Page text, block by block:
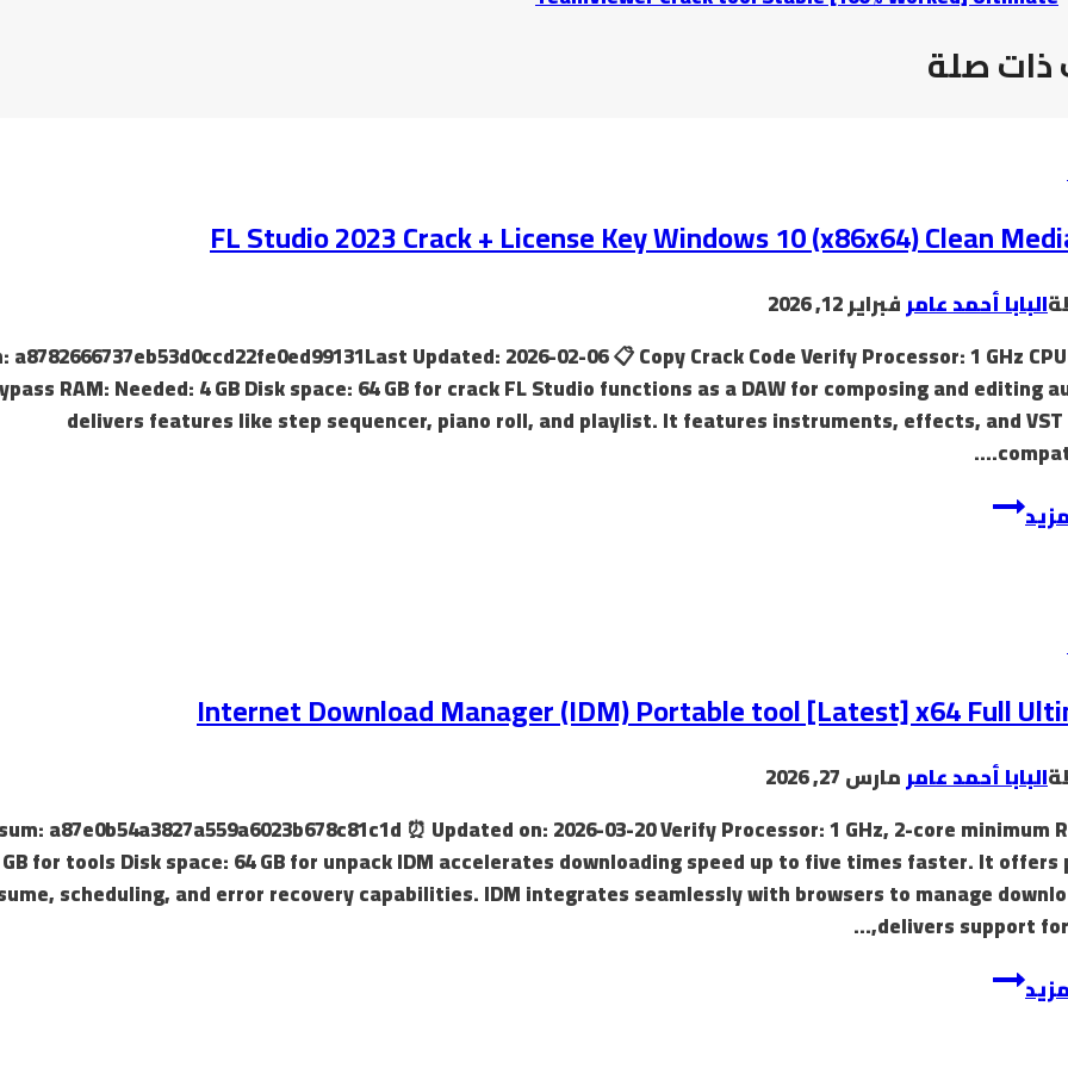
صلة
FL Studio 2023 Crack + License Key Windows 10 (x86x64) Clean
البابا أحمد عامرفبراير 12, 2026
a8782666737eb53d0ccd22fe0ed99131Last Updated: 2026-02-06 📋 Copy Crack Code Verify Processor: 1 GHz
RAM: Needed: 4 GB Disk space: 64 GB for crack FL Studio functions as a DAW for composing and editing
delivers features like step sequencer, piano roll, and playlist. It features instruments, effects, and
Internet Download Manager (IDM) Portable tool [Latest] x64 Full
البابا أحمد عامرمارس 27, 2026
a87e0b54a3827a559a6023b678c81c1d ⏰ Updated on: 2026-03-20 Verify Processor: 1 GHz, 2-core minimum
for tools Disk space: 64 GB for unpack IDM accelerates downloading speed up to five times faster. It offers
scheduling, and error recovery capabilities. IDM integrates seamlessly with browsers to manage
delivers support for